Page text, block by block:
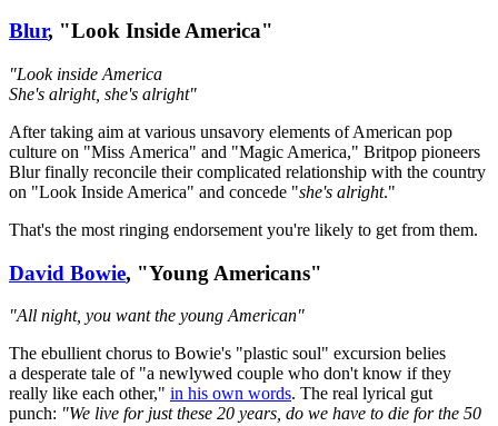
Blur, "Look Inside America"
"Look inside America
She's alright, she's alright"
After taking aim at various unsavory elements of American pop
culture on "Miss America" and "Magic America," Britpop pioneers
Blur finally reconcile their complicated relationship with the country
on "Look Inside America" and concede "she's alright."
That's the most ringing endorsement you're likely to get from them.
David Bowie, "Young Americans"
"All night, you want the young American"
The ebullient chorus to Bowie's "plastic soul" excursion belies
a desperate tale of "a newlywed couple who don't know if they
really like each other," in his own words. The real lyrical gut
punch: "We live for just these 20 years, do we have to die for the 50